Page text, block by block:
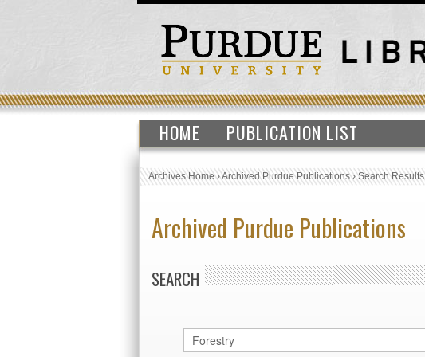
HOME PUBLICATION LIST
Archives Home›Archived Purdue Publications›Search Results
Archived Purdue Publications
SEARCH